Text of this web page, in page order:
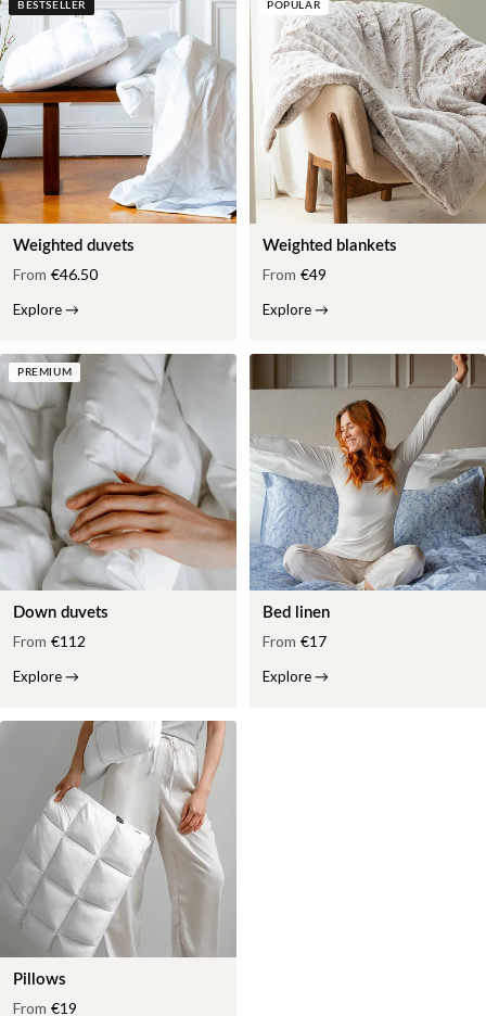
BESTSELLER
Weighted duvets
From €46.50
Explore→
POPULAR
Weighted blankets
From €49
Explore→
PREMIUM
Down duvets
From €112
Explore→
Bed linen
From €17
Explore→
Pillows
From €19